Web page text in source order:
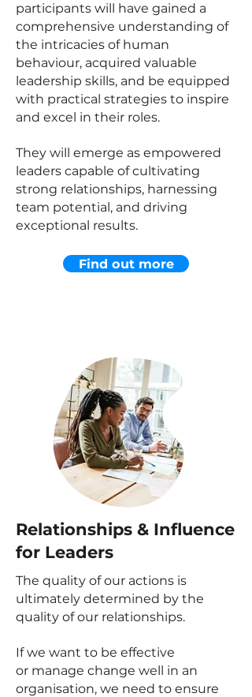
participants will have gained a
comprehensive understanding of
the intricacies of human
behaviour, acquired valuable
leadership skills, and be equipped
with practical strategies to inspire
and excel in their roles.
They will emerge as empowered
leaders capable of cultivating
strong relationships, harnessing
team potential, and driving
exceptional results.
Find out more
Relationships & Influence
for Leaders
The quality of our actions is
ultimately determined by the
quality of our relationships.
If we want to be effective
or manage change well in an
organisation, we need to ensure